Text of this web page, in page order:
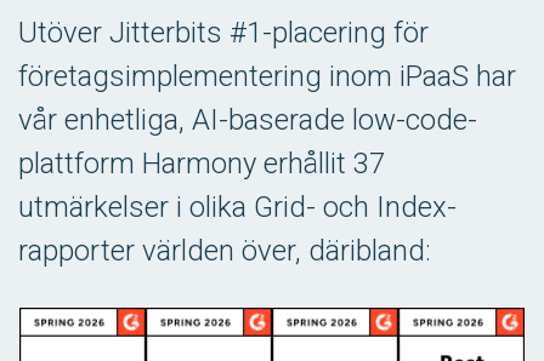
Utöver Jitterbits #1-placering för
företagsimplementering inom iPaaS har
vår enhetliga, AI-baserade low-code-
plattform Harmony erhållit 37
utmärkelser i olika Grid- och Index-
rapporter världen över, däribland: